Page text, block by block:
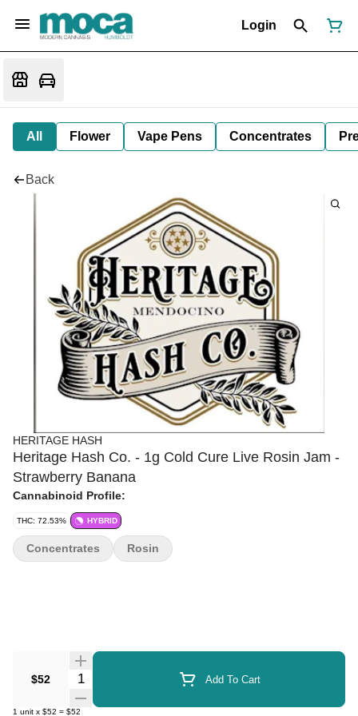
Login
All Flower Vape Pens Concentrates
Back
HERITAGE HASH
Heritage Hash Co. - 1g Cold Cure Live Rosin Jam -
Strawberry Banana
Cannabinoid Profile:
THC: 72.53% HYBRID
$52 Quantity Selector Add To Cart
1 unit x $52 = $52
Concentrates Rosin